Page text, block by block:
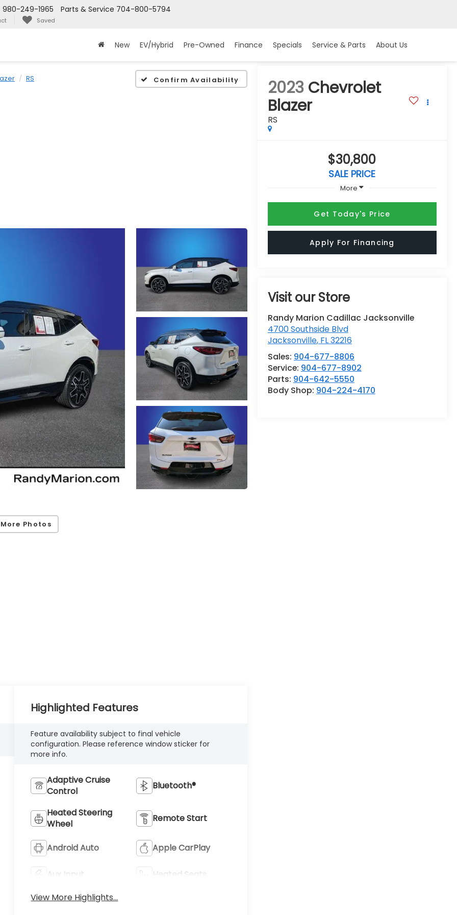
Parts & Service 704-800-5794
980-249-1965
Saved
New EV/Hybrid Pre-Owned Finance Specials Service & Parts About Us
RS Confirm Availability
Photos
2023 Chevrolet
Blazer
RS
$30,800
SALE PRICE
More
Get Today's Price
Apply For Financing
Visit our Store
Randy Marion Cadillac Jacksonville
4700 Southside Blvd
Jacksonville, FL32216
Sales: 904-677-8806
Service: 904-677-8902
Parts: 904-642-5550
Body Shop: 904-224-4170
Highlighted Features
Feature availability subject to final vehicle
configuration. Please reference window sticker for
more info.
Adaptive Cruise
Control
Bluetooth®
Heated Steering
Wheel
Remote Start
Android Auto Apple CarPlay
Aux Input
Heated Seats
View More Highlights...